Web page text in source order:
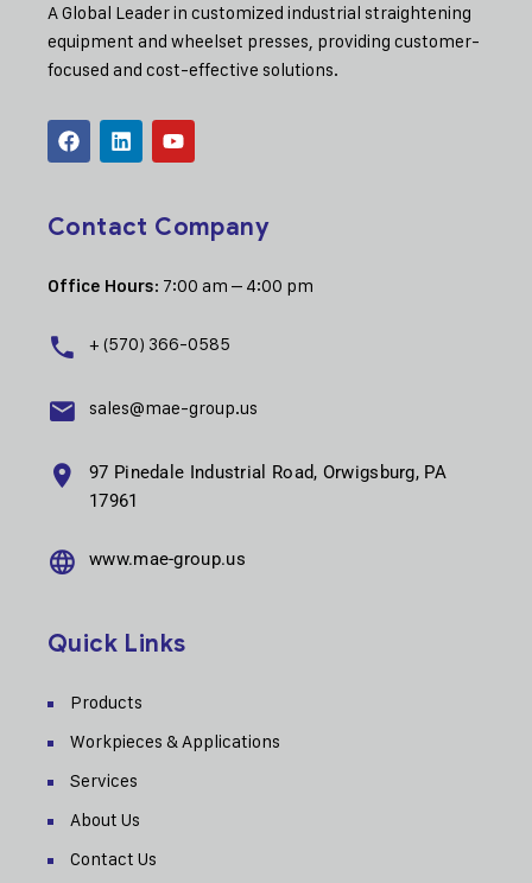
A Global Leader in customized industrial straightening
equipment and wheelset presses, providing customer-
focused and cost-effective solutions.
Contact Company
Office Hours: 7:00 am – 4:00 pm
+ (570) 366-0585
sales@mae-group.us
97 Pinedale Industrial Road, Orwigsburg, PA
17961
www.mae-group.us
Quick Links
Products
Workpieces & Applications
Services
About Us
Contact Us